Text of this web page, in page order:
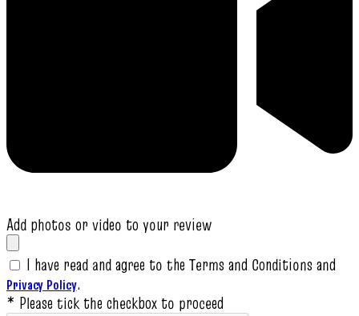
Add photos or video to your review
I have read and agree to the Terms and Conditions and
Privacy Policy.
* Please tick the checkbox to proceed